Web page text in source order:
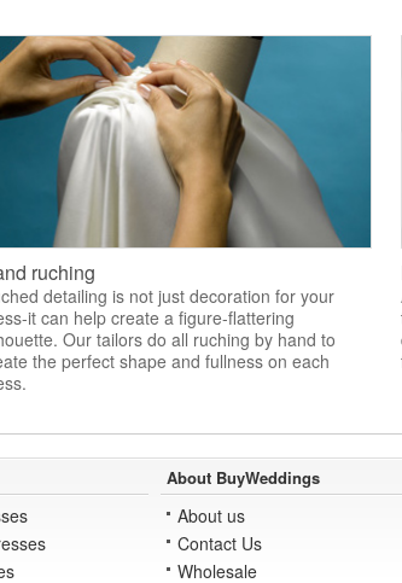
ruching
detailing is not just decoration for your
it can help create a figure-flattering
Our tailors do all ruching by hand to
the perfect shape and fullness on each
About BuyWeddings
About us
Contact Us
Wholesale